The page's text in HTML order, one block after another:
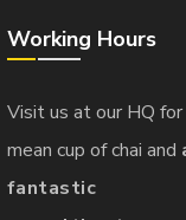
Working Hours
Visit us at our HQ for
mean cup of chai and
fantastic